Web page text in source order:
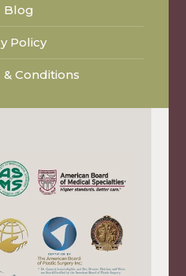
Blog
Policy
& Conditions